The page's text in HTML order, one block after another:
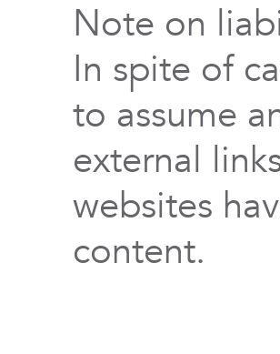
Note on
In spite of
to assume
external
websites
content.